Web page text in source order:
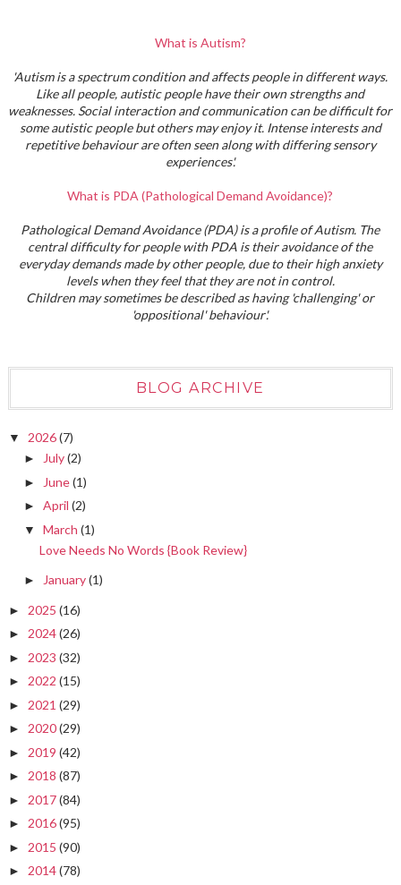
What is Autism?
'Autism is a spectrum condition and affects people in different ways.
Like all people, autistic people have their own strengths and
weaknesses. Social interaction and communication can be difficult for
some autistic people but others may enjoy it. Intense interests and
repetitive behaviour are often seen along with differing sensory
experiences'.
What is PDA (Pathological Demand Avoidance)?
Pathological Demand Avoidance (PDA) is a profile of Autism. The
central difficulty for people with PDA is their avoidance of the
everyday demands made by other people, due to their high anxiety
levels when they feel that they are not in control.
Children may sometimes be described as having 'challenging' or
'oppositional' behaviour'.
BLOG ARCHIVE
▼ 2026(7)
► July(2)
► June(1)
► April (2)
▼ March (1)
Love Needs No Words {Book Review}
► January(1)
► 2025 (16)
► 2024(26)
► 2023 (32)
► 2022 (15)
► 2021 (29)
► 2020(29)
► 2019 (42)
► 2018 (87)
► 2017(84)
► 2016(95)
► 2015 (90)
► 2014(78)